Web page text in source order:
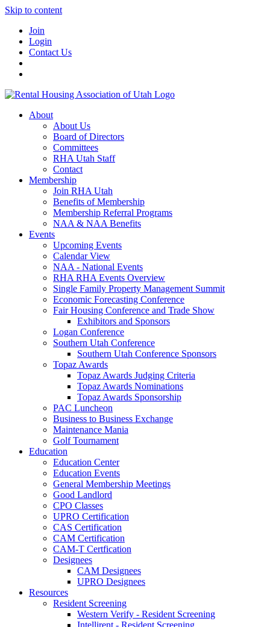
Skip to content
Join
Login
Contact Us
About
About Us
Board of Directors
Committees
RHA Utah Staff
Contact
Membership
Join RHA Utah
Benefits of Membership
Membership Referral Programs
NAA & NAA Benefits
Events
Upcoming Events
Calendar View
NAA - National Events
RHA RHA Events Overview
Single Family Property Management Summit
Economic Forecasting Conference
Fair Housing Conference and Trade Show
Exhibitors and Sponsors
Logan Conference
Southern Utah Conference
Southern Utah Conference Sponsors
Topaz Awards
Topaz Awards Judging Criteria
Topaz Awards Nominations
Topaz Awards Sponsorship
PAC Luncheon
Business to Business Exchange
Maintenance Mania
Golf Tournament
Education
Education Center
Education Events
General Membership Meetings
Good Landlord
CPO Classes
UPRO Certification
CAS Certification
CAM Certification
CAM-T Certfication
Designees
CAM Designees
UPRO Designees
Resources
Resident Screening
Western Verify - Resident Screening
Intellirent - Resident Screening